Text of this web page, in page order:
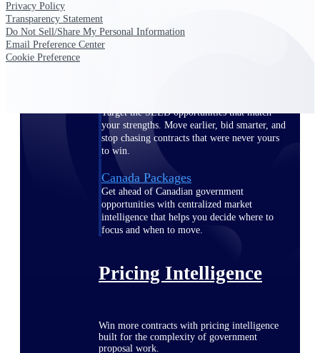
U.S. Federal Packages
Shape your federal pipeline around
opportunities you can win — with early
Target the SLED opportunities that match
your strengths. Move earlier, bid smarter, and
stop chasing contracts that were never yours
to win.
Canada Packages
Get ahead of Canadian government
opportunities with centralized market
intelligence that helps you decide where to
focus and when to move.
Pricing Intelligence
Win more contracts with pricing intelligence
built for the complexity of government
proposal work.
Privacy Policy
Transparency Statement
Do Not Sell/Share My Personal Information
Email Preference Center
Cookie Preference